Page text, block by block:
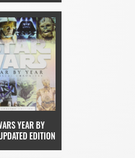
YEAR BY
EDITION